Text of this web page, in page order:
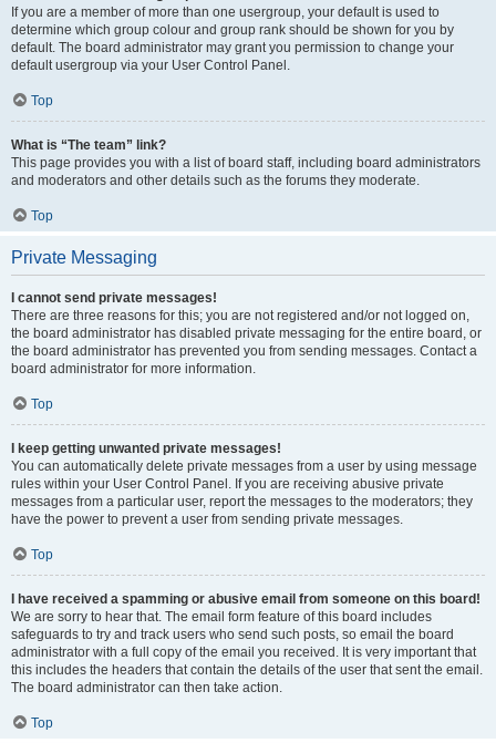
If you are a member of more than one usergroup, your default is used to
determine which group colour and group rank should be shown for you by
default. The board administrator may grant you permission to change your
default usergroup via your User Control Panel.
Top
What is “The team” link?
This page provides you with a list of board staff, including board administrators
and moderators and other details such as the forums they moderate.
Top
Private Messaging
I cannot send private messages!
There are three reasons for this; you are not registered and/or not logged on,
the board administrator has disabled private messaging for the entire board, or
the board administrator has prevented you from sending messages. Contact a
board administrator for more information.
Top
I keep getting unwanted private messages!
You can automatically delete private messages from a user by using message
rules within your User Control Panel. If you are receiving abusive private
messages from a particular user, report the messages to the moderators; they
have the power to prevent a user from sending private messages.
Top
I have received a spamming or abusive email from someone on this board!
We are sorry to hear that. The email form feature of this board includes
safeguards to try and track users who send such posts, so email the board
administrator with a full copy of the email you received. It is very important that
this includes the headers that contain the details of the user that sent the email.
The board administrator can then take action.
Top